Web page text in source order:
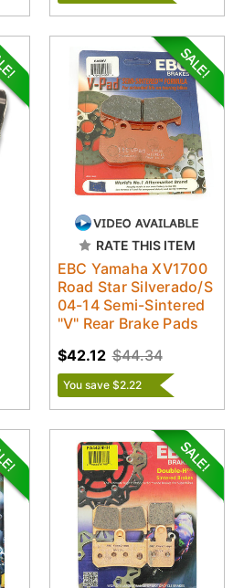
RATE THIS ITEM
EBC Yamaha XV1700
Road Star Silverado/S
04-14 Semi-Sintered
"V" Rear Brake Pads
$44.34
$42.12
You save $2.22